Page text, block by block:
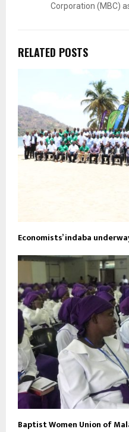
Corporation (MBC)
RELATED POSTS
Economists’ indaba
Baptist Women Union of